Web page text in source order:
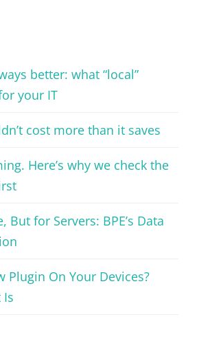
better: what “local”
your IT
cost more than it saves
Here’s why we check the
But for Servers: BPE’s Data
Plugin On Your Devices?
Is